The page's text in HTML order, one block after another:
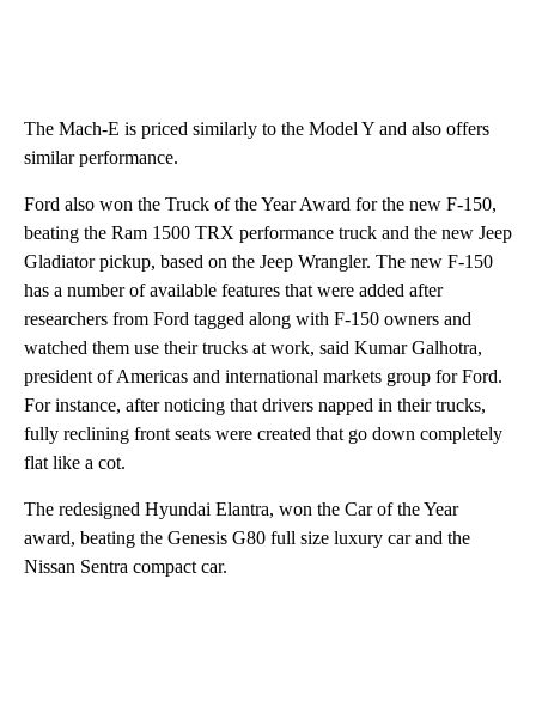
The Mach-E is priced similarly to the Model Y and also offers
similar performance.
Ford also won the Truck of the Year Award for the new F-150,
beating the Ram 1500 TRX performance truck and the new Jeep
Gladiator pickup, based on the Jeep Wrangler. The new F-150
has a number of available features that were added after
researchers from Ford tagged along with F-150 owners and
watched them use their trucks at work, said Kumar Galhotra,
president of Americas and international markets group for Ford.
For instance, after noticing that drivers napped in their trucks,
fully reclining front seats were created that go down completely
flat like a cot.
The redesigned Hyundai Elantra, won the Car of the Year
award, beating the Genesis G80 full size luxury car and the
Nissan Sentra compact car.